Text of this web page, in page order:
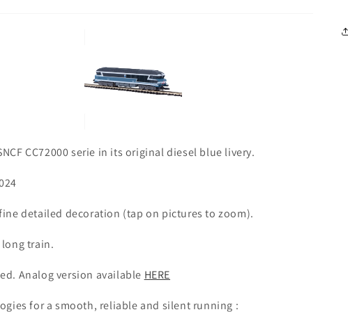
CC72000 serie in its original diesel blue livery.
detailed decoration (tap on pictures to zoom).
train.
Analog version available HERE
for a smooth, reliable and silent running :